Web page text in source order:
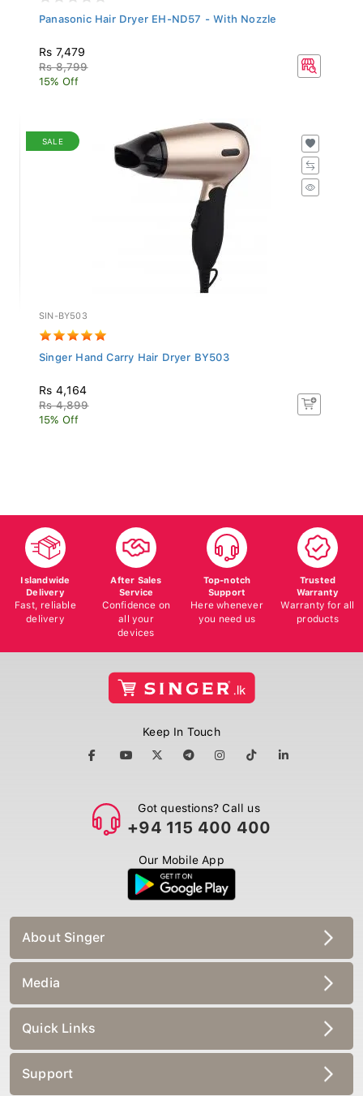
Panasonic Hair Dryer EH-ND57 - With Nozzle
Rs 7,479
Rs 8,799
15% Off
SALE
SIN-BY503
Singer Hand Carry Hair Dryer BY503
Rs 4,164
Rs 4,899
15% Off
Islandwide
Delivery
Fast, reliable
delivery
After Sales
Service
Confidence on
all your
devices
Top-notch
Support
Here whenever
you need us
Trusted
Warranty
Warranty for all
products
Keep In Touch
Got questions? Call us
+94 115 400 400
Our Mobile App
About Singer
Media
Quick Links
Support